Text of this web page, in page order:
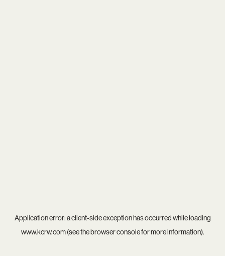
Application error: aclient-side exception has occurred while loading
www.kcrw.com(see thebrowser consolefor more information).